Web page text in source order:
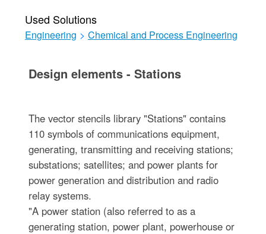
Used Solutions
Engineering > Chemical and Process Engineering
Design elements - Stations
The vector stencils library "Stations" contains
110 symbols of communications equipment,
generating, transmitting and receiving stations;
substations; satellites; and power plants for
power generation and distribution and radio
relay systems.
"A power station (also referred to as a
generating station, power plant, powerhouse or